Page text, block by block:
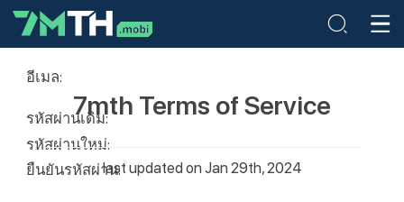
อีเมล:
รหัสผ่านเดิม:
รหัสผ่านใหม่:
ยืนยันรหัสผ่าน:
7mth Terms of Service
last updated on Jan 29th, 2024